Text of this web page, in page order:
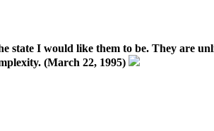
state I would like them to be. They are
(March 22, 1995)